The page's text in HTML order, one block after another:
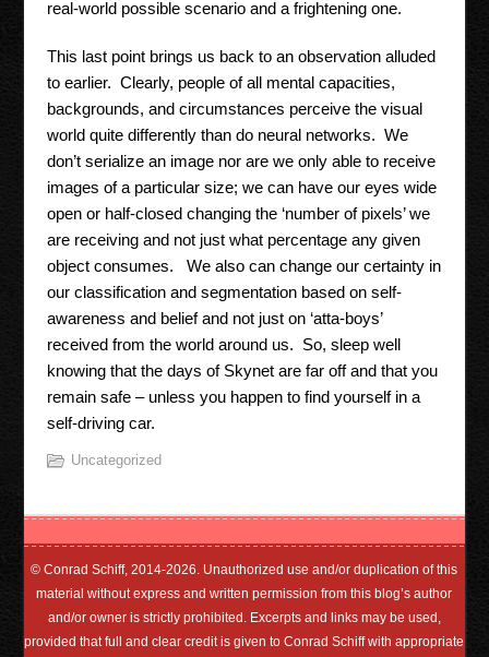
real-world possible scenario and a frightening one.
This last point brings us back to an observation alluded
to earlier. Clearly, people of all mental capacities,
backgrounds, and circumstances perceive the visual
world quite differently than do neural networks. We
don’t serialize an image nor are we only able to receive
images of a particular size; we can have our eyes wide
open or half-closed changing the ‘number of pixels’ we
are receiving and not just what percentage any given
object consumes. We also can change our certainty in
our classification and segmentation based on self-
awareness and belief and not just on ‘atta-boys’
received from the world around us. So, sleep well
knowing that the days of Skynet are far off and that you
remain safe – unless you happen to find yourself in a
self-driving car.
Uncategorized
© Conrad Schiff, 2014-2026. Unauthorized use and/or duplication of this
material without express and written permission from this blog’s author
and/or owner is strictly prohibited. Excerpts and links may be used,
provided that full and clear credit is given to Conrad Schiff with appropriate